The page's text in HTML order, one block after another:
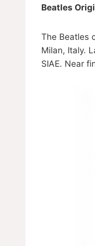
Beatles
The Beatles
Milan, Italy.
SIAE. Near